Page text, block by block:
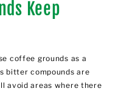
Keep
coffee grounds as a
bitter compounds are
avoid areas where there